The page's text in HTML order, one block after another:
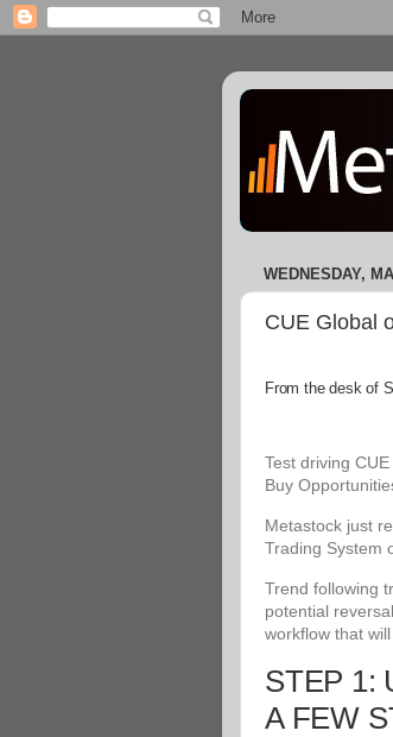
WEDNESDAY,
CUE Global
From the desk of
Test driving
Buy
Metastock just
Trading System
Trend following
potential
workflow that
STEP 1:
A FEW